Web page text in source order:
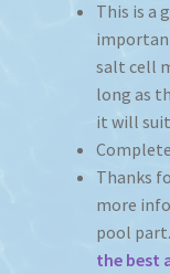
This is a
salt cell
long as
it will
Thanks
more
pool part.
the best